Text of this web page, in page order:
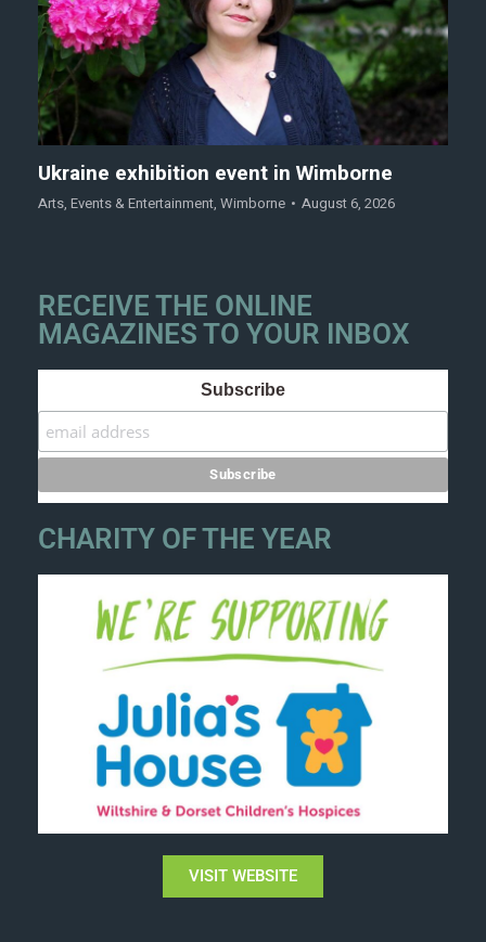
Ukraine exhibition event in Wimborne
Arts, Events & Entertainment, Wimborne August 6, 2026
RECEIVE THE ONLINE
MAGAZINES TO YOUR INBOX
Subscribe
CHARITY OF THE YEAR
VISIT WEBSITE